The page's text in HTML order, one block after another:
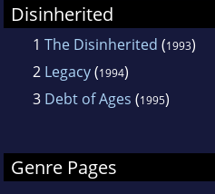
Disinherited
1 The Disinherited (1993)
2 Legacy(1994)
3 Debt of Ages (1995)
Genre Pages